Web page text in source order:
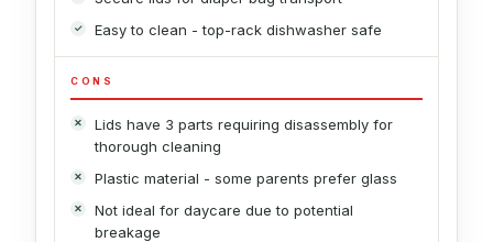
Easy to clean - top-rack dishwasher safe
CONS
Lids have 3 parts requiring disassembly for
thorough cleaning
Plastic material - some parents prefer glass
Not ideal for daycare due to potential
breakage